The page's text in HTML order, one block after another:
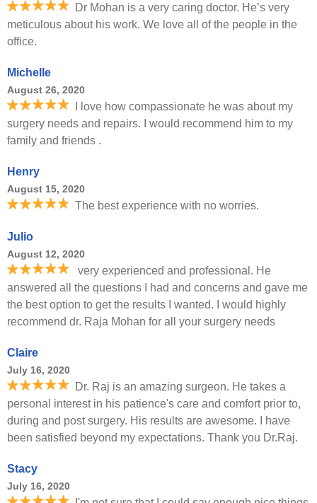
Dr Mohan is a very caring doctor. He’s very
meticulous about his work. We love all of the people in the
office.
Michelle
August 26, 2020
I love how compassionate he was about my
surgery needs and repairs. I would recommend him to my
family and friends .
Henry
August 15, 2020
The best experience with no worries.
Julio
August 12, 2020
very experienced and professional. He
answered all the questions I had and concerns and gave me
the best option to get the results I wanted. I would highly
recommend dr. Raja Mohan for all your surgery needs
Claire
July 16, 2020
Dr. Raj is an amazing surgeon. He takes a
personal interest in his patience's care and comfort prior to,
during and post surgery. His results are awesome. I have
been satisfied beyond my expectations. Thank you Dr.Raj.
Stacy
July 16, 2020